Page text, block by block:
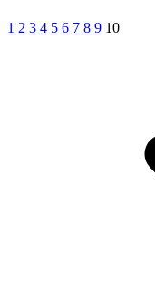
1 2 3 4 5 6 7 8 9 10